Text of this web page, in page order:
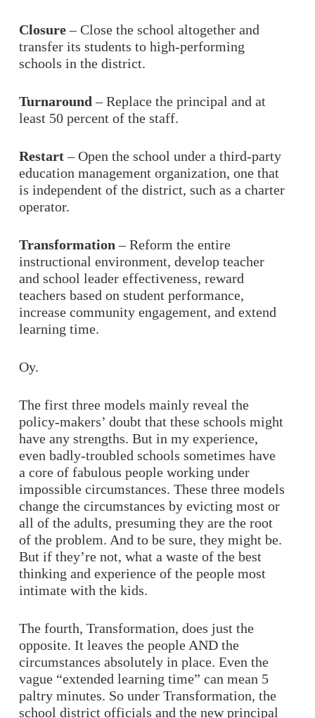
Closure– Close the school altogether and
transfer its students to high-performing
schools in the district.
Turnaround – Replace the principal and at
least 50 percent of the staff.
Restart– Open the school under a third-party
education management organization, one that
is independent of the district, such as a charter
operator.
Transformation – Reform the entire
instructional environment, develop teacher
and school leader effectiveness, reward
teachers based on student performance,
increase community engagement, and extend
learning time.
Oy.
The first three models mainly reveal the
policy-makers’ doubt that these schools might
have any strengths. But in my experience,
even badly-troubled schools sometimes have
a core of fabulous people working under
impossible circumstances. These three models
change the circumstances by evicting most or
all of the adults, presuming they are the root
of the problem. And to be sure, they might be.
But if they’re not, what a waste of the best
thinking and experience of the people most
intimate with the kids.
The fourth, Transformation, does just the
opposite. It leaves the people AND the
circumstances absolutely in place. Even the
vague “extended learning time” can mean 5
paltry minutes. So under Transformation, the
school district officials and the new principal